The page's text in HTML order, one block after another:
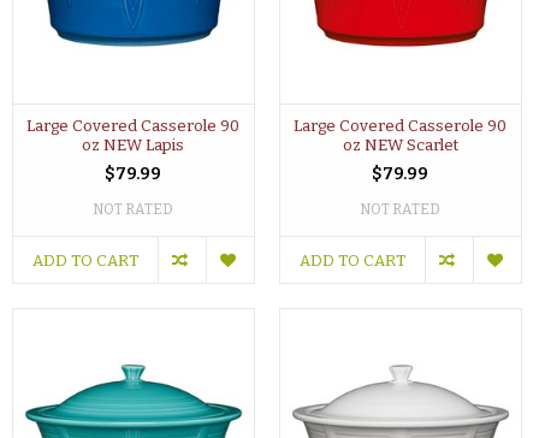
Large Covered Casserole 90
oz NEW Lapis
$79.99
NOT RATED
ADD TO CART
Large Covered Casserole 90
oz NEW Scarlet
$79.99
NOT RATED
ADD TO CART